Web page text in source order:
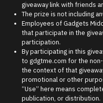
giveaway link with friends
The prize is not including
Employees of Gadgets
that participate in the
participation.
By participating in this
to gdgtme.com for the
the context of that
promotional or other
“Use” here means
publication, or distribution.